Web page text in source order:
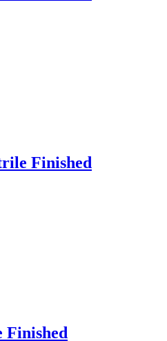
Finished
Finished